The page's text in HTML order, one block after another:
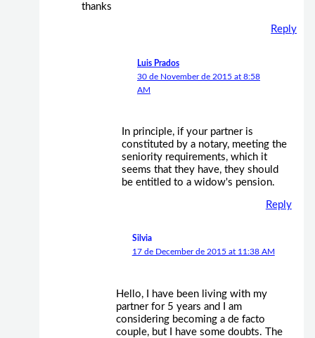
thanks
Reply
Luis Prados
30 de November de 2015 at 8:58
AM
In principle, if your partner is
constituted by a notary, meeting the
seniority requirements, which it
seems that they have, they should
be entitled to a widow's pension.
Reply
Silvia
17 de December de 2015 at 11:38 AM
Hello, I have been living with my
partner for 5 years and I am
considering becoming a de facto
couple, but I have some doubts. The